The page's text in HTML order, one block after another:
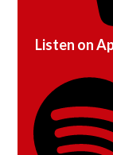
Listen on